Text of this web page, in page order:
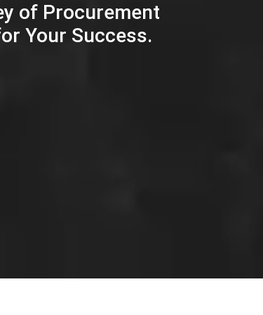
of Procurement
Your Success.